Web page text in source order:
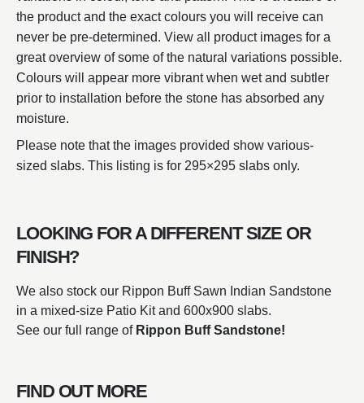
the product and the exact colours you will receive can
never be pre-determined. View all product images for a
great overview of some of the natural variations possible.
Colours will appear more vibrant when wet and subtler
prior to installation before the stone has absorbed any
moisture.
Please note that the images provided show various-
sized slabs. This listing is for 295×295 slabs only.
LOOKING FOR A DIFFERENT SIZE OR
FINISH?
We also stock our Rippon Buff Sawn Indian Sandstone
in a mixed-size Patio Kit and 600x900 slabs.
See our full range of Rippon Buff Sandstone!
FIND OUT MORE